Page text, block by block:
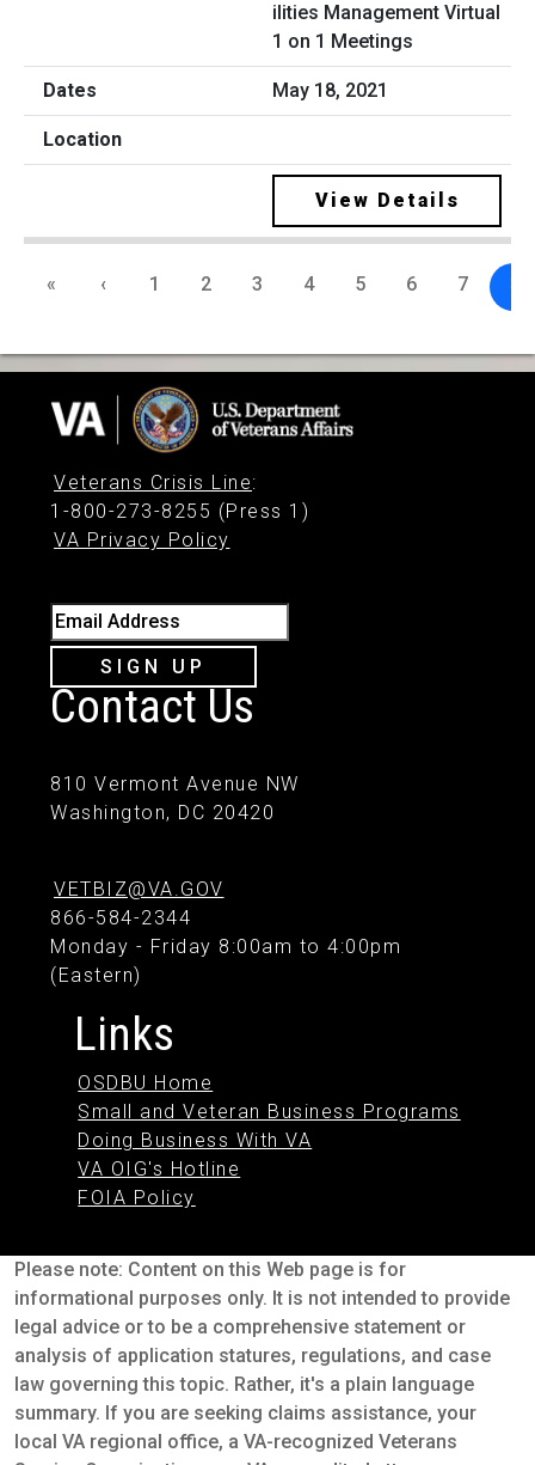
ilities Management Virtual
1 on 1 Meetings
May 18, 2021
View Details
« ‹ 1 2 3 4 5 6 7 8
Veterans Crisis Line:
1-800-273-8255 (Press 1)
VA Privacy Policy
Email Address
SIGN UP
Contact Us
810 Vermont Avenue NW
Washington, DC 20420
VETBIZ@VA.GOV
866-584-2344
Monday - Friday 8:00am to 4:00pm
(Eastern)
Links
OSDBU Home
Small and Veteran Business Programs
Doing Business With VA
VA OIG's Hotline
FOIA Policy
Please note: Content on this Web page is for
informational purposes only. It is not intended to provide
legal advice or to be a comprehensive statement or
analysis of application statures, regulations, and case
law governing this topic. Rather, it's a plain language
summary. If you are seeking claims assistance, your
local VA regional office, a VA-recognized Veterans